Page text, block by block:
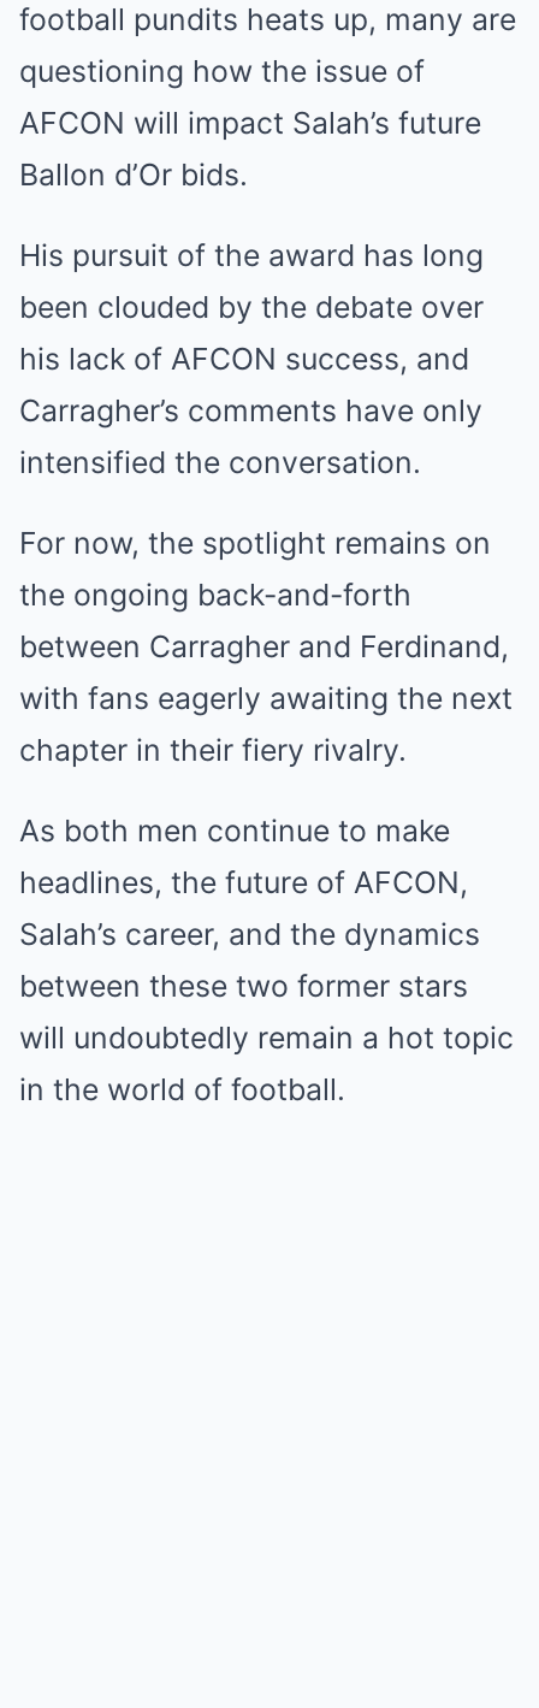
football pundits heats up, many are
questioning how the issue of
AFCON will impact Salah’s future
Ballon d’Or bids.
His pursuit of the award has long
been clouded by the debate over
his lack of AFCON success, and
Carragher’s comments have only
intensified the conversation.
For now, the spotlight remains on
the ongoing back-and-forth
between Carragher and Ferdinand,
with fans eagerly awaiting the next
chapter in their fiery rivalry.
As both men continue to make
headlines, the future of AFCON,
Salah’s career, and the dynamics
between these two former stars
will undoubtedly remain a hot topic
in the world of football.